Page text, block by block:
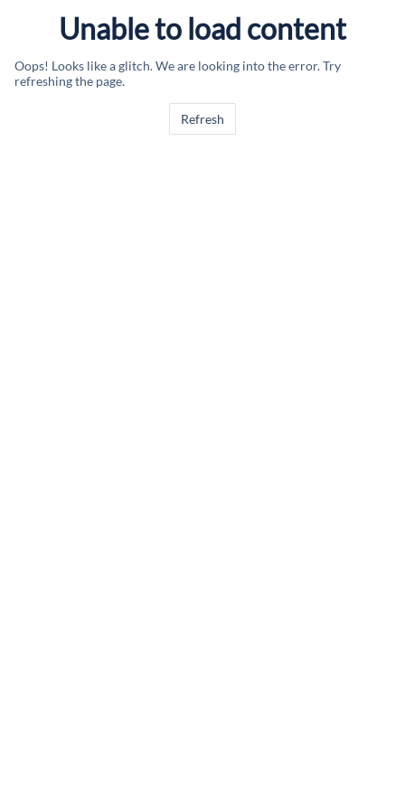
Unable to load content
Oops! Looks like a glitch. We are looking into the error. Try
refreshing the page.
Refresh